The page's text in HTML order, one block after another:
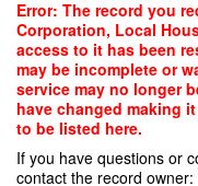
Skip
main
content
Error: The record you
Corporation, Local
access to it has been
may be incomplete or
service may no longer
have changed making
to be listed here.
If you have questions or
contact the record owner: